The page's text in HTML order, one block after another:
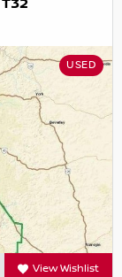
USED
View Wishlist